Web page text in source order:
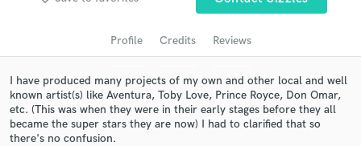
Profile Credits Reviews
I have produced many projects of my own and other local and well
known artist(s) like Aventura, Toby Love, Prince Royce, Don Omar,
etc. (This was when they were in their early stages before they all
became the super stars they are now) I had to clarified that so
there's no confusion.
audio samples and verified reviews of top pros.